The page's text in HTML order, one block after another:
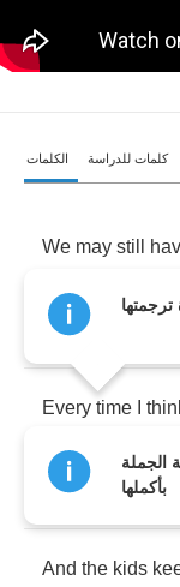
الكلمات كلمات للدراسة
We may still
We might
Every time
With the bombs
And the kids
الجملة
بأكملها